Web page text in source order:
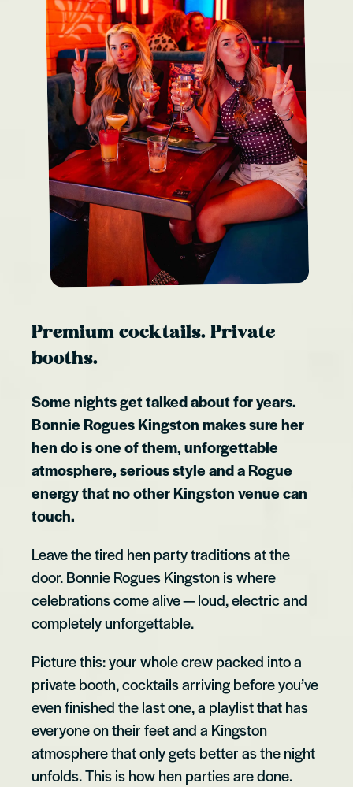
Premium cocktails. Private
booths.
Some nights get talked about for years.
Bonnie Rogues Kingston makes sure her
hen do is one of them, unforgettable
atmosphere, serious style and a Rogue
energy that no other Kingston venue can
touch.
Leave the tired hen party traditions at the
door. Bonnie Rogues Kingston is where
celebrations come alive — loud, electric and
completely unforgettable.
Picture this: your whole crew packed into a
private booth, cocktails arriving before you’ve
even finished the last one, a playlist that has
everyone on their feet and a Kingston
atmosphere that only gets better as the night
unfolds. This is how hen parties are done.